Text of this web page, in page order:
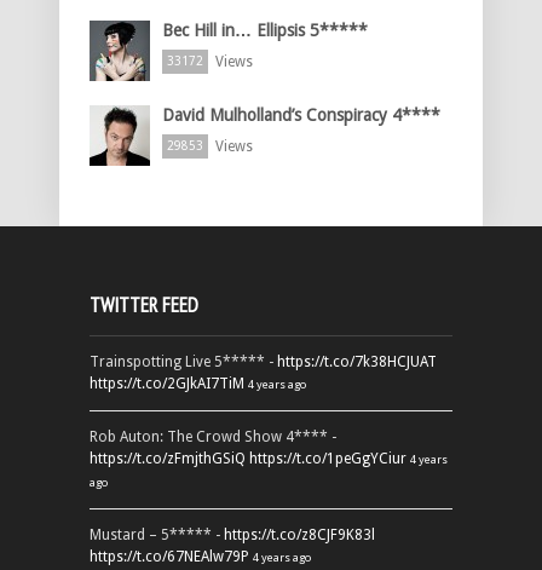
Bec Hill in… Ellipsis 5*****
33172 Views
David Mulholland’s Conspiracy 4****
29853 Views
TWITTER FEED
Trainspotting Live 5***** - https://t.co/7k38HCJUAT
https://t.co/2GJkAI7TiM 4 years ago
Rob Auton: The Crowd Show 4**** -
https://t.co/zFmjthGSiQ https://t.co/1peGgYCiur 4 years
ago
Mustard – 5***** - https://t.co/z8CJF9K83l
https://t.co/67NEAlw79P 4 years ago